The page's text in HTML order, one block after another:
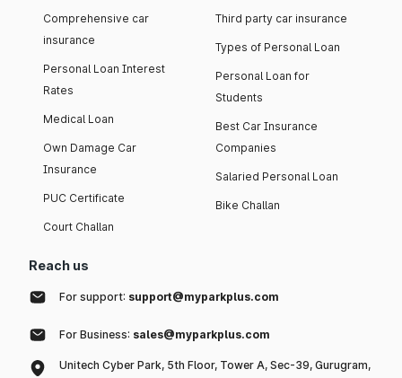
Comprehensive car
insurance
Personal Loan Interest
Rates
Medical Loan
Own Damage Car
Insurance
PUC Certificate
Court Challan
Third party car insurance
Types of Personal Loan
Personal Loan for
Students
Best Car Insurance
Companies
Salaried Personal Loan
Bike Challan
Reach us
For support: support@myparkplus.com
For Business: sales@myparkplus.com
Unitech Cyber Park, 5th Floor, Tower A, Sec-39, Gurugram,